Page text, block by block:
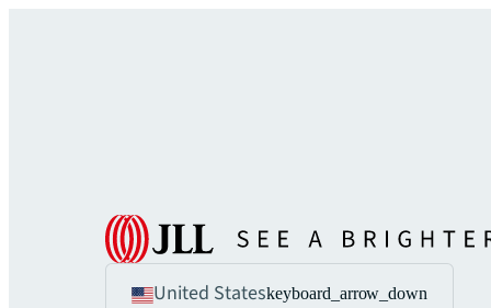
United Stateskeyboard_arrow_down